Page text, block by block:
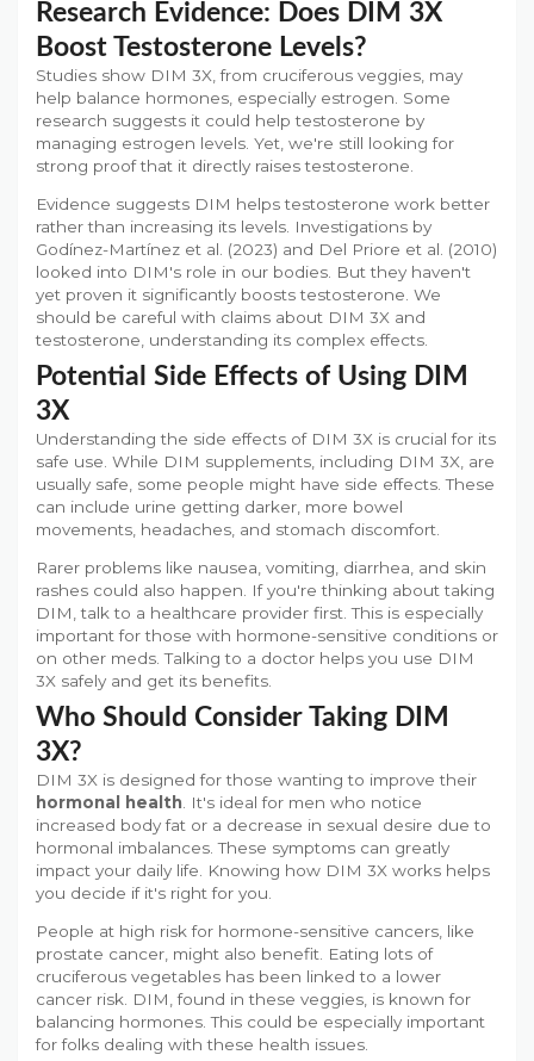
Research Evidence: Does DIM 3X
Boost Testosterone Levels?
Studies show DIM 3X, from cruciferous veggies, may
help balance hormones, especially estrogen. Some
research suggests it could help testosterone by
managing estrogen levels. Yet, we're still looking for
strong proof that it directly raises testosterone.
Evidence suggests DIM helps testosterone work better
rather than increasing its levels. Investigations by
Godínez-Martínez et al. (2023) and Del Priore et al. (2010)
looked into DIM's role in our bodies. But they haven't
yet proven it significantly boosts testosterone. We
should be careful with claims about DIM 3X and
testosterone, understanding its complex effects.
Potential Side Effects of Using DIM
3X
Understanding the side effects of DIM 3X is crucial for its
safe use. While DIM supplements, including DIM 3X, are
usually safe, some people might have side effects. These
can include urine getting darker, more bowel
movements, headaches, and stomach discomfort.
Rarer problems like nausea, vomiting, diarrhea, and skin
rashes could also happen. If you're thinking about taking
DIM, talk to a healthcare provider first. This is especially
important for those with hormone-sensitive conditions or
on other meds. Talking to a doctor helps you use DIM
3X safely and get its benefits.
Who Should Consider Taking DIM
3X?
DIM 3X is designed for those wanting to improve their
hormonal health . It's ideal for men who notice
increased body fat or a decrease in sexual desire due to
hormonal imbalances. These symptoms can greatly
impact your daily life. Knowing how DIM 3X works helps
you decide if it's right for you.
People at high risk for hormone-sensitive cancers, like
prostate cancer, might also benefit. Eating lots of
cruciferous vegetables has been linked to a lower
cancer risk. DIM, found in these veggies, is known for
balancing hormones. This could be especially important
for folks dealing with these health issues.